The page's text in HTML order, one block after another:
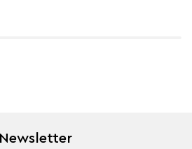
Newsletter